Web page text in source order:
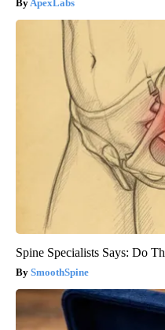
ApexLabs
Spine Specialists Says: Do
SmoothSpine